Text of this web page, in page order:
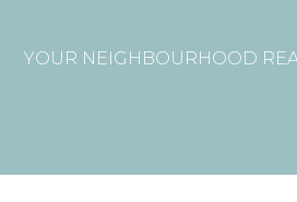
YOUR NEIGHBOURHOOD